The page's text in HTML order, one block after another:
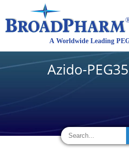
Azido-